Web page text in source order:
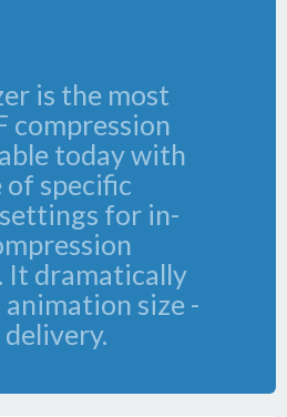
is the most
compression
today with
specific
for in-
It dramatically
animation size -